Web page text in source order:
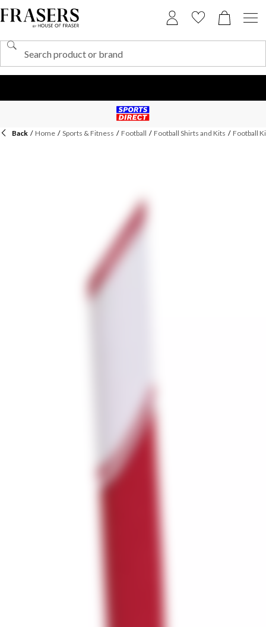
Back / Home / Sports & Fitness / Football / Football Shirts and Kits / Football